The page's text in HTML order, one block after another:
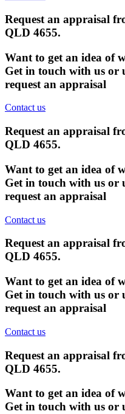
Request an appraisal
QLD 4655.
Want to get an idea of
Get in touch with us or
request an appraisal
Contact us
Request an appraisal
QLD 4655.
Want to get an idea of
Get in touch with us or
request an appraisal
Contact us
Request an appraisal
QLD 4655.
Want to get an idea of
Get in touch with us or
request an appraisal
Contact us
Request an appraisal
QLD 4655.
Want to get an idea of
Get in touch with us or